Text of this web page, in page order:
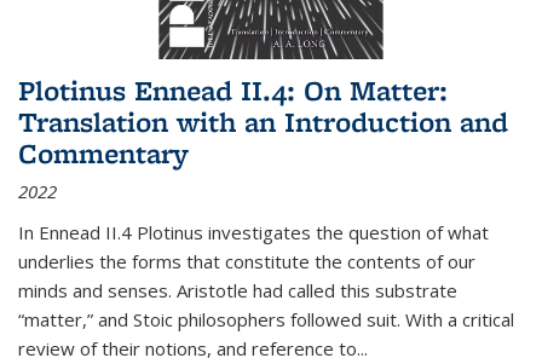
Plotinus Ennead II.4: On Matter:
Translation with an Introduction and
Commentary
2022
In Ennead II.4 Plotinus investigates the question of what
underlies the forms that constitute the contents of our
minds and senses. Aristotle had called this substrate
“matter,” and Stoic philosophers followed suit. With a critical
review of their notions, and reference to...